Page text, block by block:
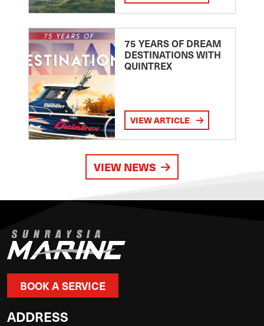
75 YEARS OF DREAM
DESTINATIONS WITH
QUINTREX
VIEW ARTICLE
VIEW NEWS
BOOK A SERVICE
ADDRESS